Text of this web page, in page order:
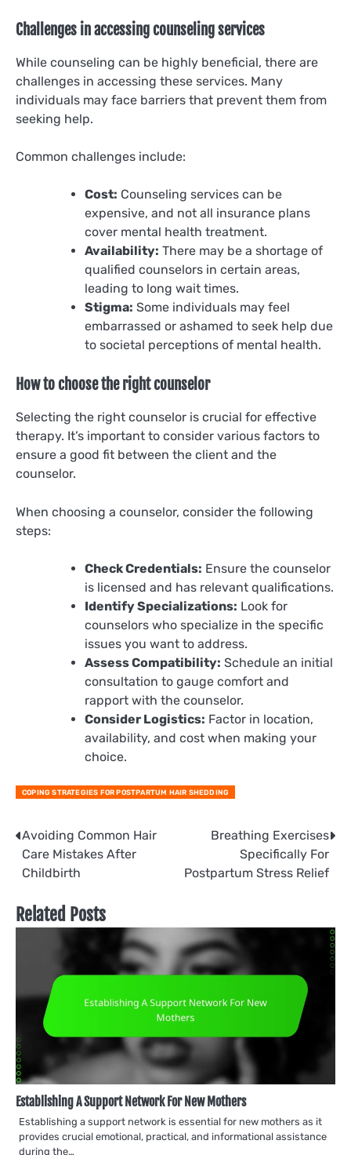
Challenges in accessing counseling services
While counseling can be highly beneficial, there are
challenges in accessing these services. Many
individuals may face barriers that prevent them from
seeking help.
Common challenges include:
Cost: Counseling services can be
expensive, and not all insurance plans
cover mental health treatment.
Availability: There may be a shortage of
qualified counselors in certain areas,
leading to long wait times.
Stigma: Some individuals may feel
embarrassed or ashamed to seek help due
to societal perceptions of mental health.
How to choose the right counselor
Selecting the right counselor is crucial for effective
therapy. It’s important to consider various factors to
ensure a good fit between the client and the
counselor.
When choosing a counselor, consider the following
steps:
Check Credentials: Ensure the counselor
is licensed and has relevant qualifications.
Identify Specializations: Look for
counselors who specialize in the specific
issues you want to address.
Assess Compatibility: Schedule an initial
consultation to gauge comfort and
rapport with the counselor.
Consider Logistics: Factor in location,
availability, and cost when making your
choice.
COPING STRATEGIES FOR POSTPARTUM HAIR SHEDDING
Post
navigation
Avoiding Common Hair
Care Mistakes After
Childbirth
Breathing Exercises
Specifically For
Postpartum Stress Relief
Related Posts
Establishing A Support Network For New Mothers
Establishing a support network is essential for new mothers as it
provides crucial emotional, practical, and informational assistance
during the…